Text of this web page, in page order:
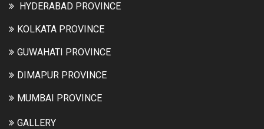
HYDERABAD PROVINCE
KOLKATA PROVINCE
GUWAHATI PROVINCE
DIMAPUR PROVINCE
MUMBAI PROVINCE
GALLERY